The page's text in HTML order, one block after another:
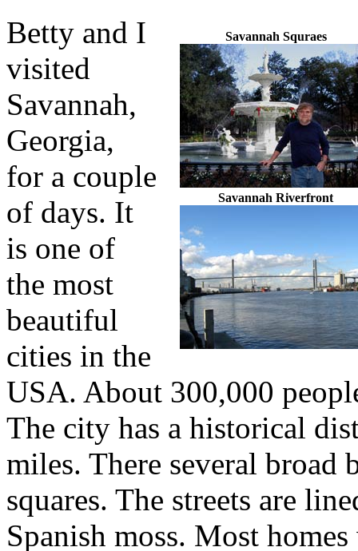
Savannah Squraes
Savannah Riverfront
Betty and I
visited
Savannah,
Georgia,
for a couple
of days. It
is one of
the most
beautiful
cities in the
USA. About 300,000
The city has a historical
miles. There several
squares. The streets are
Spanish moss. Most